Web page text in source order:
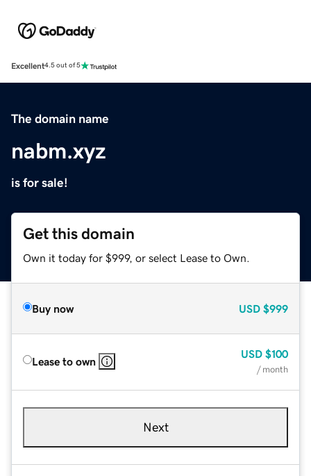
Excellent4.5 out of 5
The domain name
nabm.xyz
is for sale!
Get this domain
Own it today for $999, or select Lease to Own.
Buy now USD $999
Lease to own
USD $100
/ month
Next